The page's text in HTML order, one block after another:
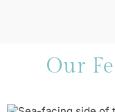
Our